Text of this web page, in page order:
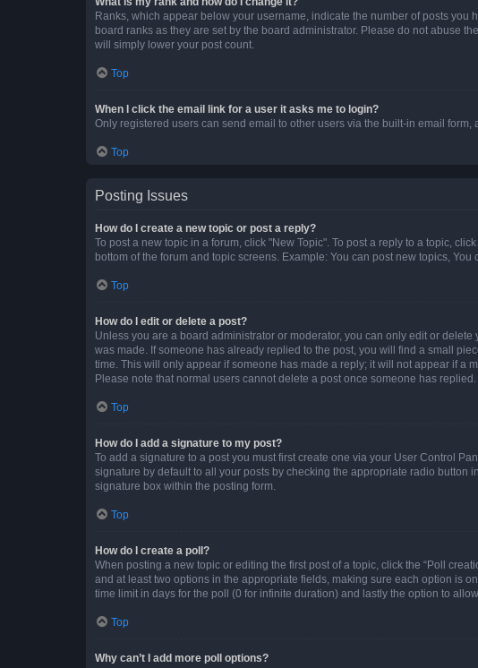
Ranks, which appear below your username, indicate the number of posts
board ranks as they are set by the board administrator. Please do not abuse
will simply lower your post count.
Top
When I click the email link for a user it asks me to login?
Only registered users can send email to other users via the built-in email
Top
Posting Issues
How do I create a new topic or post a reply?
To post a new topic in a forum, click "New Topic". To post a reply to a topic,
bottom of the forum and topic screens. Example: You can post new topics, You
Top
How do I edit or delete a post?
Unless you are a board administrator or moderator, you can only edit or
was made. If someone has already replied to the post, you will find a small
time. This will only appear if someone has made a reply; it will not appear if a
Please note that normal users cannot delete a post once someone has replied.
Top
How do I add a signature to my post?
To add a signature to a post you must first create one via your User Control
signature by default to all your posts by checking the appropriate radio
signature box within the posting form.
Top
How do I create a poll?
When posting a new topic or editing the first post of a topic, click the “Poll
and at least two options in the appropriate fields, making sure each option is
time limit in days for the poll (0 for infinite duration) and lastly the option to
Top
Why can’t I add more poll options?